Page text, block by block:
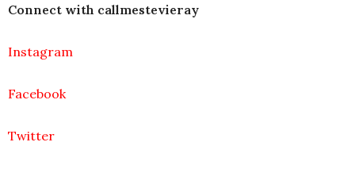
Connect with callmestevieray
Instagram
Facebook
Twitter